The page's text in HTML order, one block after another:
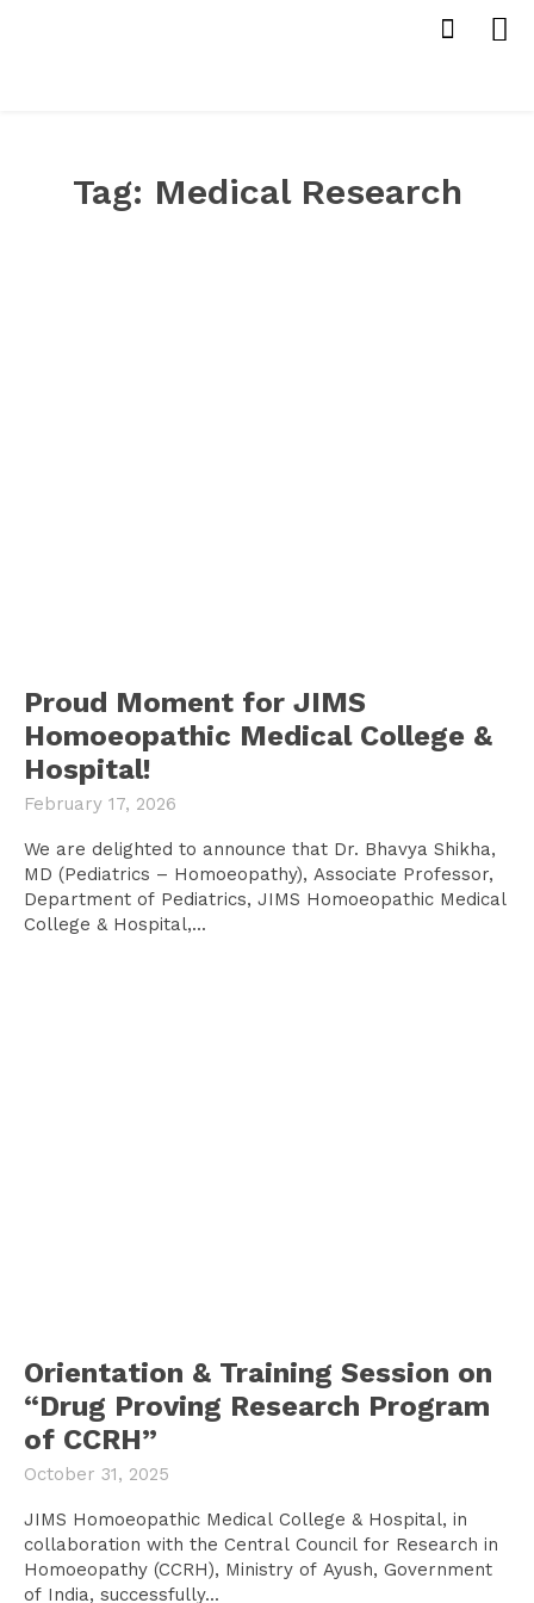
Tag: Medical Research
Proud Moment for JIMS
Homoeopathic Medical College &
Hospital!
February 17, 2026
We are delighted to announce that Dr. Bhavya Shikha,
MD (Pediatrics – Homoeopathy), Associate Professor,
Department of Pediatrics, JIMS Homoeopathic Medical
College & Hospital,...
Orientation & Training Session on
“Drug Proving Research Program
of CCRH”
October 31, 2025
JIMS Homoeopathic Medical College & Hospital, in
collaboration with the Central Council for Research in
Homoeopathy (CCRH), Ministry of Ayush, Government
of India, successfully...